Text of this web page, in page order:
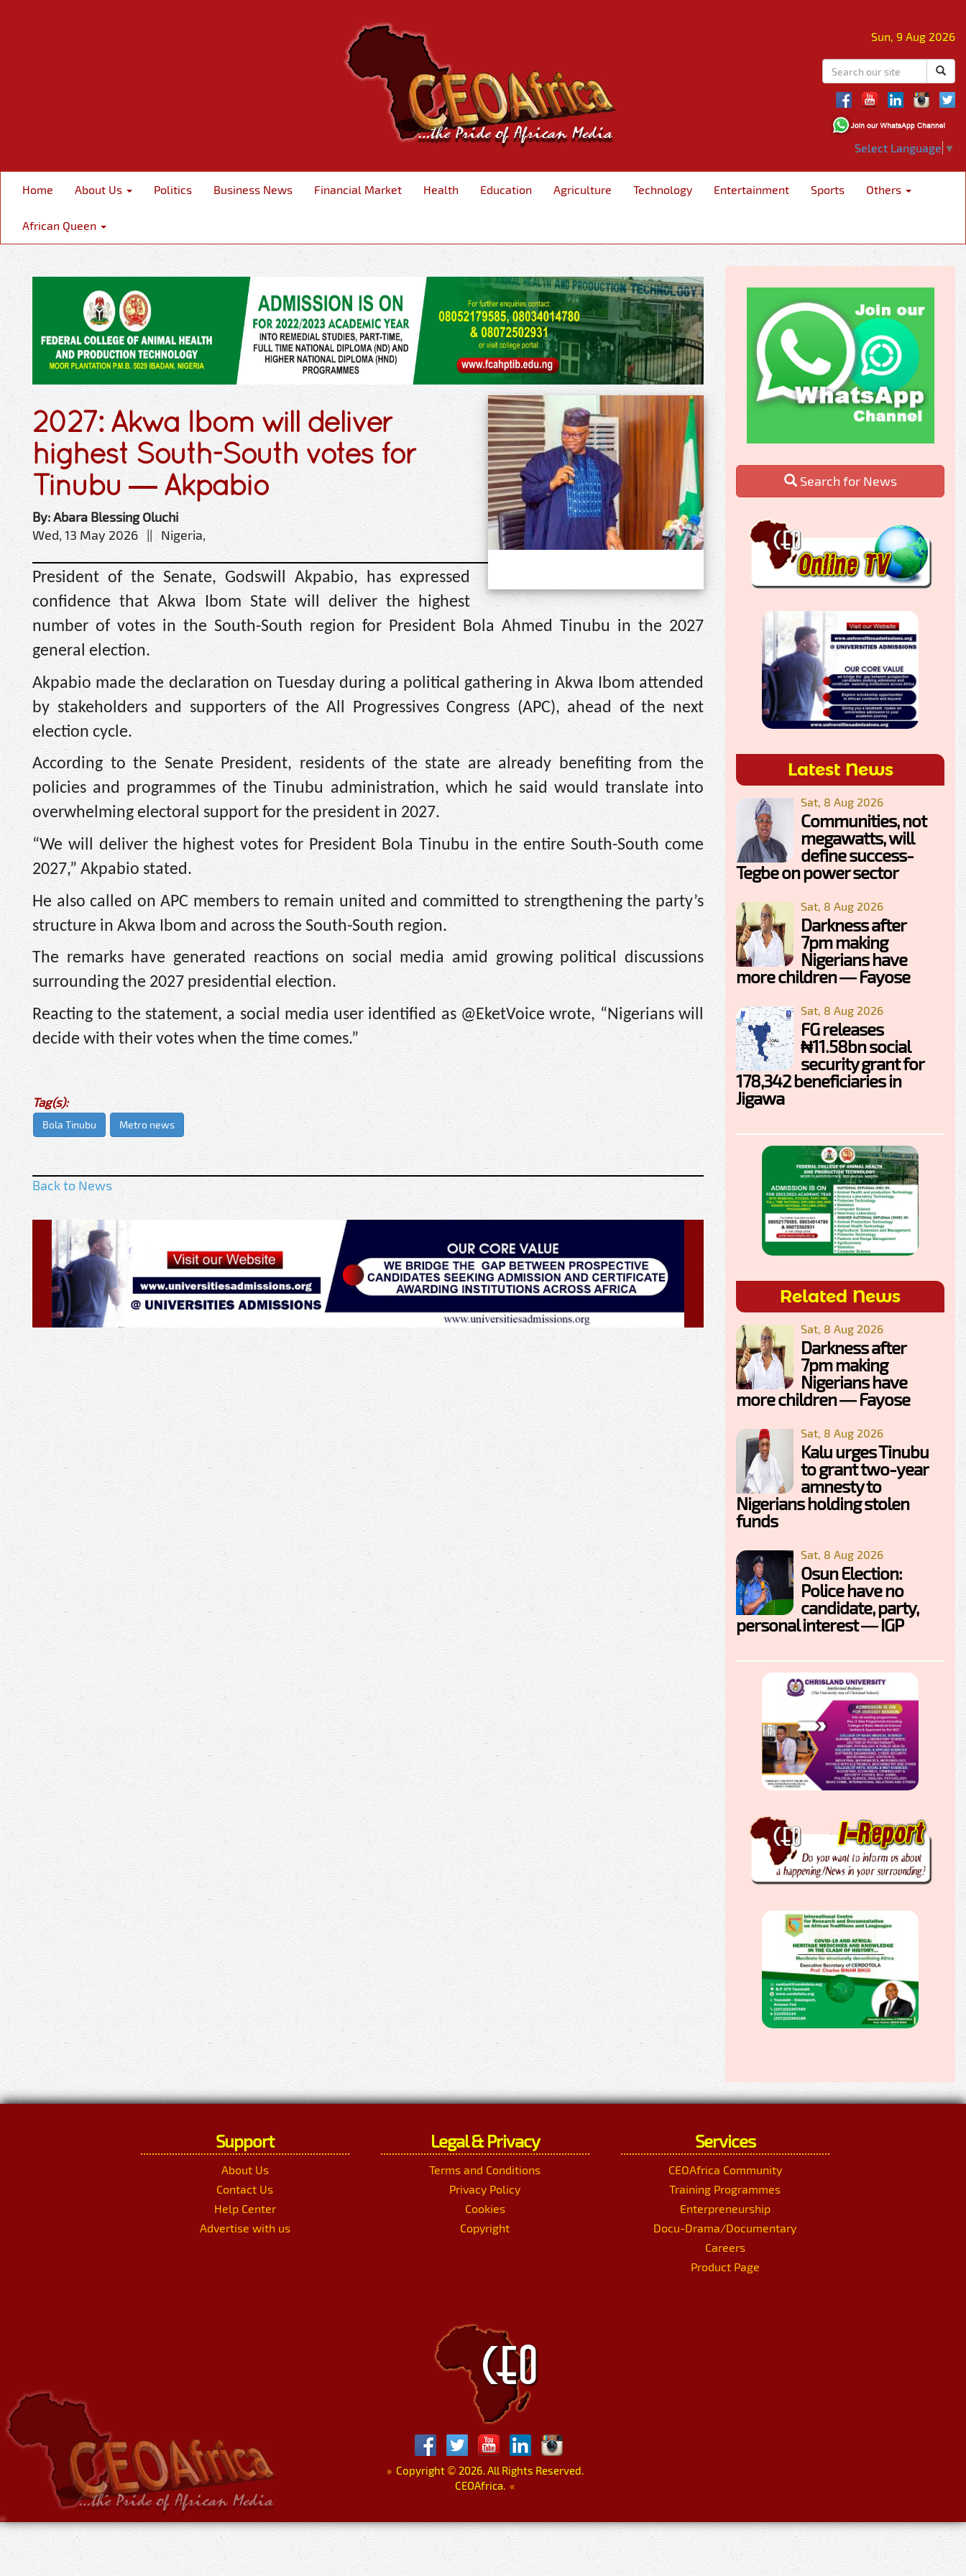
Sun, 9 Aug 2026
Select Language ▼
Home About Us Politics Business News Financial Market Health Education Agriculture Technology Entertainment Sports Others
African Queen
2027: Akwa Ibom will deliver
highest South-South votes for
Tinubu — Akpabio
By: Abara Blessing Oluchi
Wed, 13 May 2026 || Nigeria,
President of the Senate, Godswill Akpabio, has expressed
confidence that Akwa Ibom State will deliver the highest
number of votes in the South-South region for President Bola Ahmed Tinubu in the 2027
general election.
Akpabio made the declaration on Tuesday during a political gathering in Akwa Ibom attended
by stakeholders and supporters of the All Progressives Congress (APC), ahead of the next
election cycle.
According to the Senate President, residents of the state are already benefiting from the
policies and programmes of the Tinubu administration, which he said would translate into
overwhelming electoral support for the president in 2027.
“We will deliver the highest votes for President Bola Tinubu in the entire South-South come
2027,” Akpabio stated.
He also called on APC members to remain united and committed to strengthening the party’s
structure in Akwa Ibom and across the South-South region.
The remarks have generated reactions on social media amid growing political discussions
surrounding the 2027 presidential election.
Reacting to the statement, a social media user identified as @EketVoice wrote, “Nigerians will
decide with their votes when the time comes.”
Tag(s):
Bola Tinubu Metro news
Back to News
Search for News
Latest News
Sat, 8 Aug 2026
Communities, not
megawatts, will
define success-
Tegbe on power sector
Sat, 8 Aug 2026
Darkness after
7pm making
Nigerians have
more children — Fayose
Sat, 8 Aug 2026
FG releases
₦11.58bn social
security grant for
178,342 beneficiaries in
Jigawa
Related News
Sat, 8 Aug 2026
Darkness after
7pm making
Nigerians have
more children — Fayose
Sat, 8 Aug 2026
Kalu urges Tinubu
to grant two-year
amnesty to
Nigerians holding stolen
funds
Sat, 8 Aug 2026
Osun Election:
Police have no
candidate, party,
personal interest — IGP
Support
About Us
Contact Us
Help Center
Advertise with us
Legal & Privacy
Terms and Conditions
Privacy Policy
Cookies
Copyright
Services
CEOAfrica Community
Training Programmes
Enterpreneurship
Docu-Drama/Documentary
Careers
Product Page
»Copyright © 2026. All Rights Reserved.
CEOAfrica. «